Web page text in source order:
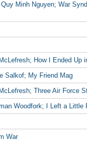
Minh Nguyen; War
How I Ended Up
Salkof; My Friend Mag
Three Air Force
Woodfork; I Left a Little
War